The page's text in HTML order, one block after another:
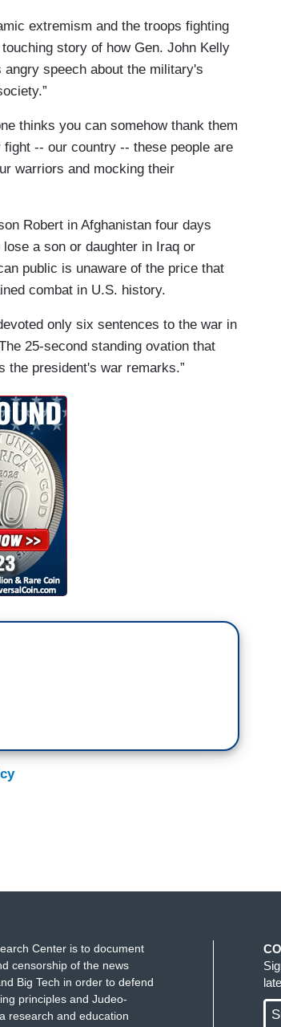
extremism and the troops fighting
story of how Gen. John Kelly
speech about the military's
thinks you can somehow thank them
-- our country -- these people are
warriors and mocking their
Robert in Afghanistan four days
a son or daughter in Iraq or
public is unaware of the price that
combat in U.S. history.
only six sentences to the war in
25-second standing ovation that
the president's war remarks.”
Center is to document
censorship of the news
Big Tech in order to defend
principles and Judeo-
research and education